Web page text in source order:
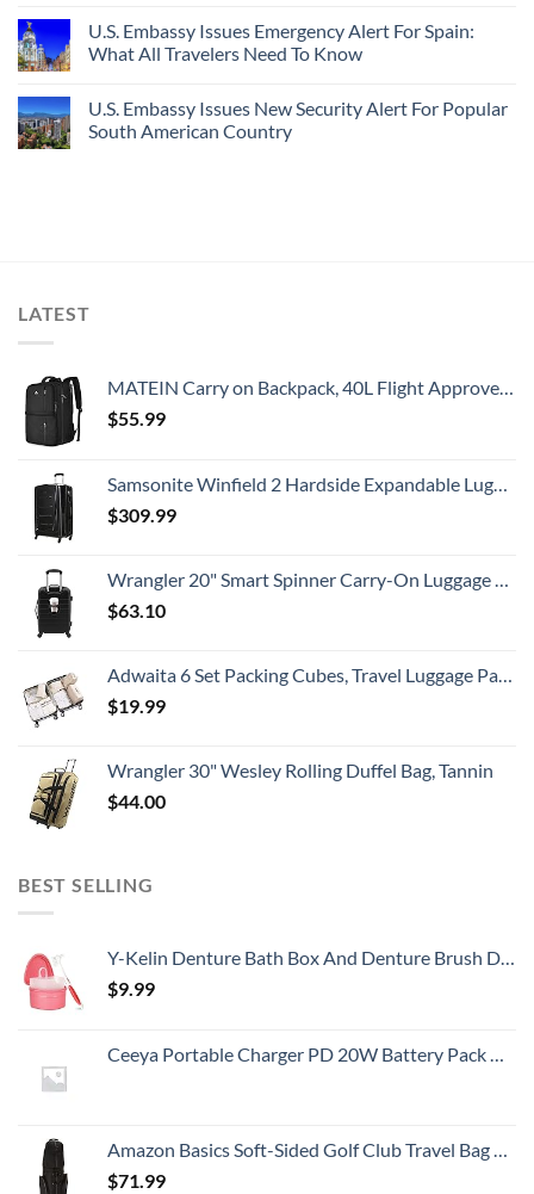
U.S. Embassy Issues Emergency Alert For Spain:
What All Travelers Need To Know
U.S. Embassy Issues New Security Alert For Popular
South American Country
LATEST
MATEIN Carry on Backpack, 40L Flight Approved Large Travel Weekender Overnight Bag with USB Charge Port, 17 Inch Water Resistant Luggage Computer Daypack For College for Men & Women, Black
$55.99
Samsonite Winfield 2 Hardside Expandable Luggage with Spinner Wheels, Checked-Large 28-Inch, Brushed Anthracite
$309.99
Wrangler 20" Smart Spinner Carry-On Luggage With Usb Charging Port ,Black
$63.10
Adwaita 6 Set Packing Cubes, Travel Luggage Packing Organizers (Ivory)
$19.99
Wrangler 30" Wesley Rolling Duffel Bag, Tannin
$44.00
BEST SELLING
Y-Kelin Denture Bath Box And Denture Brush Denture&Retainer Set Cleaner (pink)
$9.99
Ceeya Portable Charger PD 20W Battery Pack USB C high-speed Charging 26800mAh Power Bank LCD Display with Type C Out & In,External Battery backup for Macbook,iPhone 15,12,13,14,Samsung,Heated Vest,etc
Amazon Basics Soft-Sided Golf Club Travel Bag Case With Wheels - 50 x 13 x 15 Inches, Black
$71.99